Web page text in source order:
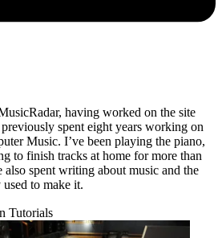
having worked on the site
spent eight years working on
Music. I’ve been playing the piano,
to finish tracks at home for more than
spent writing about music and the
to make it.
Tutorials